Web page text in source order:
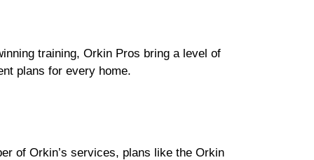
training, Orkin Pros bring a level of
plans for every home.
of Orkin’s services, plans like the Orkin